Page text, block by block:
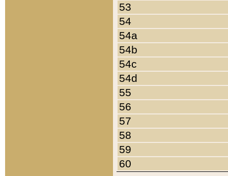
53
54
54a
54b
54c
54d
55
56
57
58
59
60